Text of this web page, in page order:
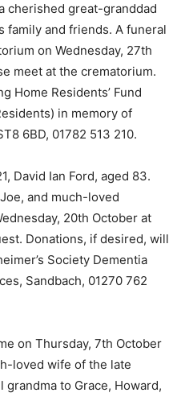
cherished great-granddad
family and friends. A funeral
on Wednesday, 27th
meet at the crematorium.
Home Residents’ Fund
in memory of
6BD, 01782 513 210.
David Ian Ford, aged 83.
and much-loved
20th October at
Donations, if desired, will
Society Dementia
Sandbach, 01270 762
on Thursday, 7th October
loved wife of the late
to Grace, Howard,